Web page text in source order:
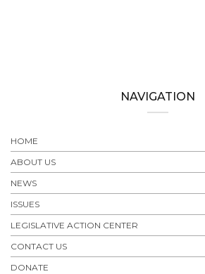
NAVIGATION
HOME
ABOUT US
NEWS
ISSUES
LEGISLATIVE ACTION CENTER
CONTACT US
DONATE